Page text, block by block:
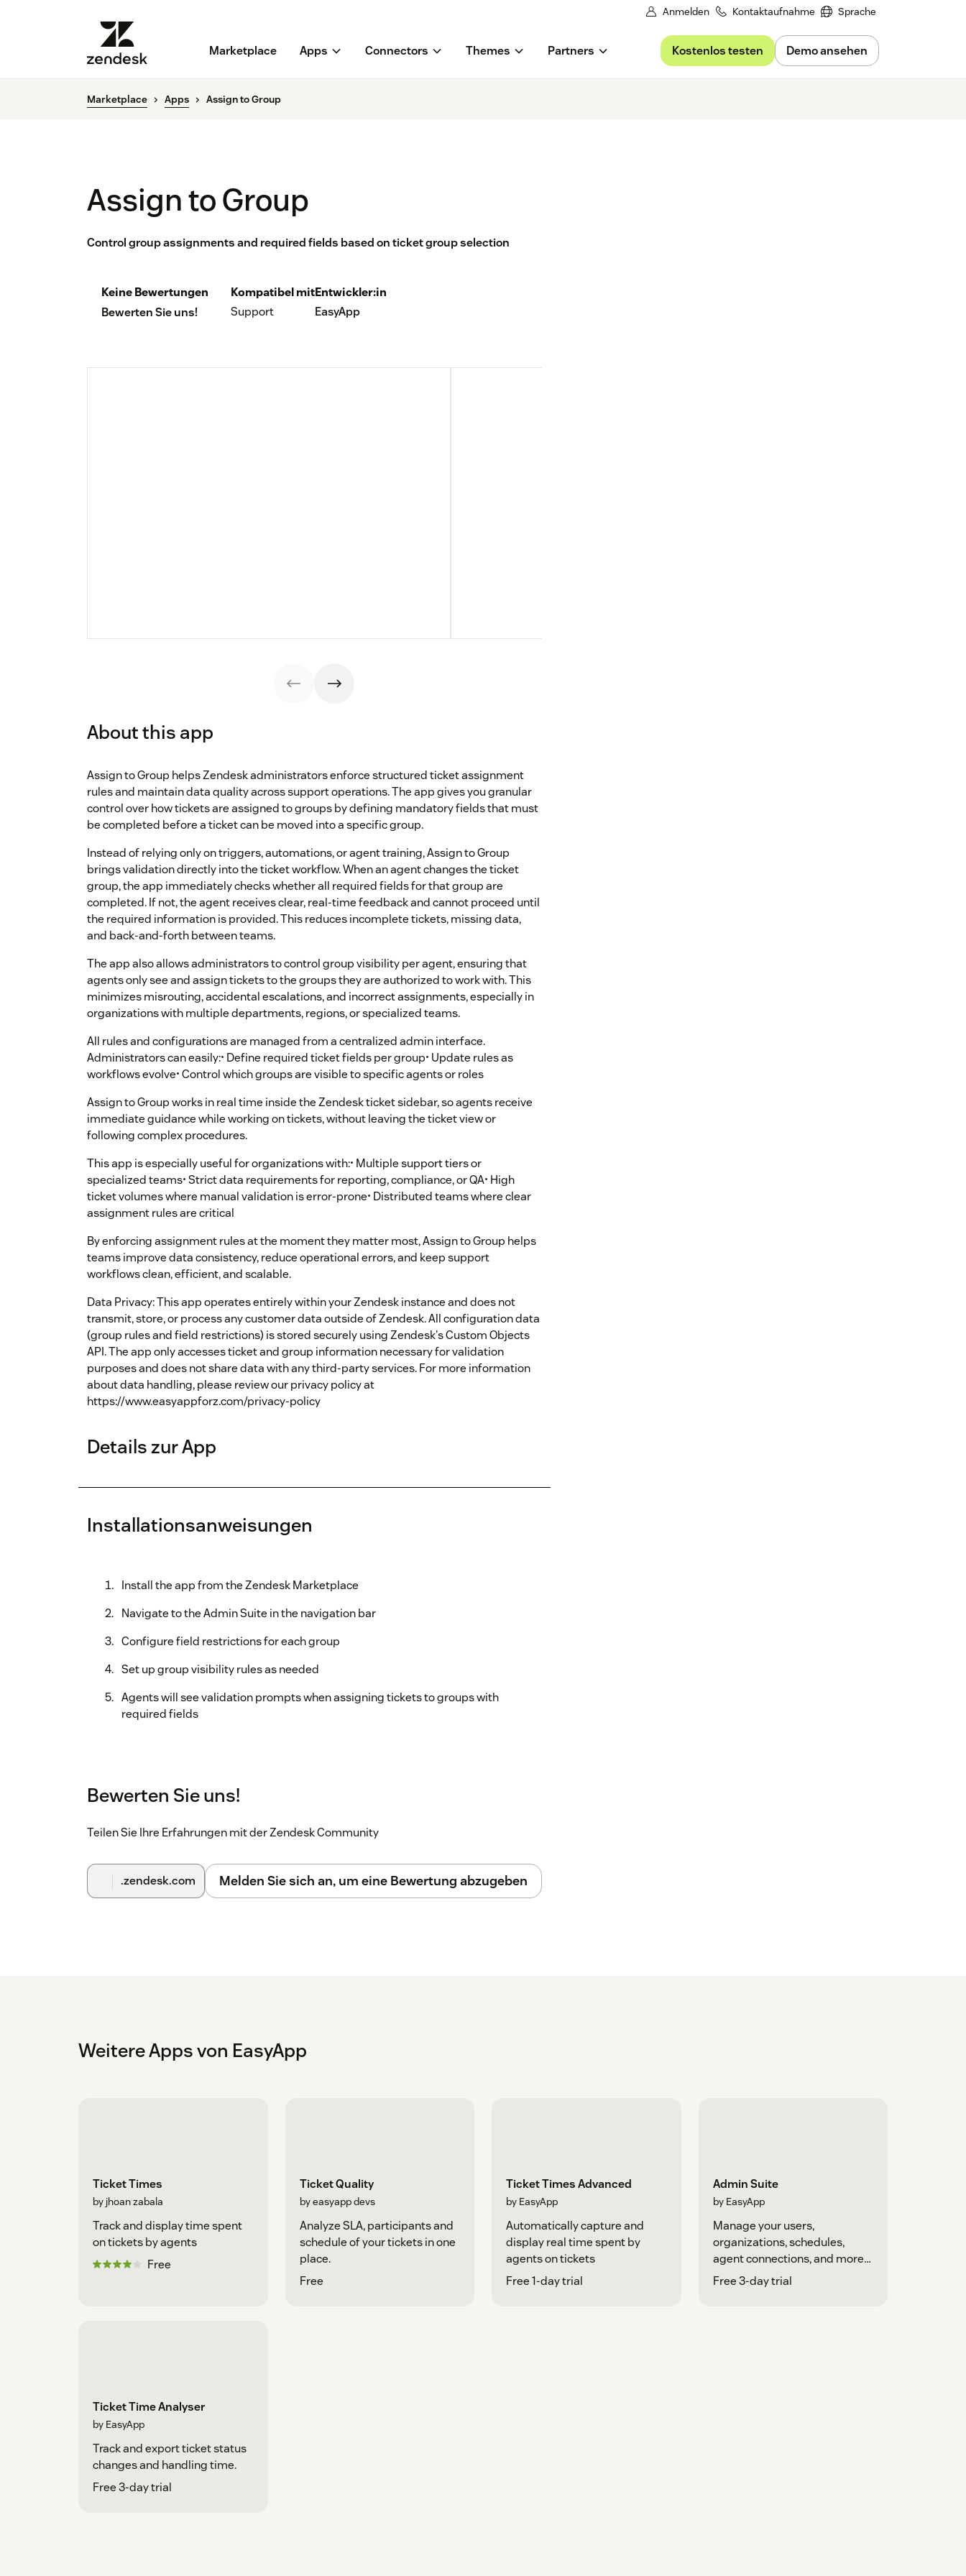
Anmelden Kontaktaufnahme Sprache
Marketplace Apps Connectors Themes Partners Kostenlos testen Demo ansehen
Marketplace Apps Assign to Group
Assign to Group
Control group assignments and required fields based on ticket group selection
Keine Bewertungen
Bewerten Sie uns!
Kompatibel mit
Support
Entwickler:in
EasyApp
About this app
Assign to Group helps Zendesk administrators enforce structured ticket assignment
rules and maintain data quality across support operations. The app gives you granular
control over how tickets are assigned to groups by defining mandatory fields that must
be completed before a ticket can be moved into a specific group.
Instead of relying only on triggers, automations, or agent training, Assign to Group
brings validation directly into the ticket workflow. When an agent changes the ticket
group, the app immediately checks whether all required fields for that group are
completed. If not, the agent receives clear, real-time feedback and cannot proceed until
the required information is provided. This reduces incomplete tickets, missing data,
and back-and-forth between teams.
The app also allows administrators to control group visibility per agent, ensuring that
agents only see and assign tickets to the groups they are authorized to work with. This
minimizes misrouting, accidental escalations, and incorrect assignments, especially in
organizations with multiple departments, regions, or specialized teams.
All rules and configurations are managed from a centralized admin interface.
Administrators can easily:• Define required ticket fields per group• Update rules as
workflows evolve• Control which groups are visible to specific agents or roles
Assign to Group works in real time inside the Zendesk ticket sidebar, so agents receive
immediate guidance while working on tickets, without leaving the ticket view or
following complex procedures.
This app is especially useful for organizations with:• Multiple support tiers or
specialized teams• Strict data requirements for reporting, compliance, or QA• High
ticket volumes where manual validation is error-prone• Distributed teams where clear
assignment rules are critical
By enforcing assignment rules at the moment they matter most, Assign to Group helps
teams improve data consistency, reduce operational errors, and keep support
workflows clean, efficient, and scalable.
Data Privacy: This app operates entirely within your Zendesk instance and does not
transmit, store, or process any customer data outside of Zendesk. All configuration data
(group rules and field restrictions) is stored securely using Zendesk's Custom Objects
API. The app only accesses ticket and group information necessary for validation
purposes and does not share data with any third-party services. For more information
about data handling, please review our privacy policy at
https://www.easyappforz.com/privacy-policy
Details zur App
Installationsanweisungen
Install the app from the Zendesk Marketplace
Navigate to the Admin Suite in the navigation bar
Configure field restrictions for each group
Set up group visibility rules as needed
Agents will see validation prompts when assigning tickets to groups with
required fields
Bewerten Sie uns!
Teilen Sie Ihre Erfahrungen mit der Zendesk Community
.zendesk.com Melden Sie sich an, um eine Bewertung abzugeben
Weitere Apps von EasyApp
Ticket Times
by jhoan zabala
Track and display time spent
on tickets by agents
Free
Ticket Quality
by easyapp devs
Analyze SLA, participants and
schedule of your tickets in one
place.
Free
Ticket Times Advanced
by EasyApp
Automatically capture and
display real time spent by
agents on tickets
Free 1-day trial
Admin Suite
by EasyApp
Manage your users,
organizations, schedules,
agent connections, and more
in one place.
Free 3-day trial
Ticket Time Analyser
by EasyApp
Track and export ticket status
changes and handling time.
Free 3-day trial